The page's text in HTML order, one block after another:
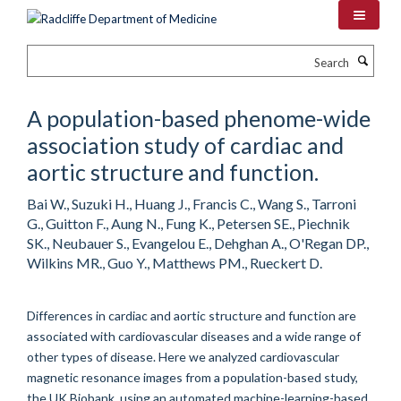
A population-based phenome-wide
association study of cardiac and
aortic structure and function.
Bai W., Suzuki H., Huang J., Francis C., Wang S., Tarroni
G., Guitton F., Aung N., Fung K., Petersen SE., Piechnik
SK., Neubauer S., Evangelou E., Dehghan A., O'Regan DP.,
Wilkins MR., Guo Y., Matthews PM., Rueckert D.
Differences in cardiac and aortic structure and function are
associated with cardiovascular diseases and a wide range of
other types of disease. Here we analyzed cardiovascular
magnetic resonance images from a population-based study,
the UK Biobank, using an automated machine-learning-based